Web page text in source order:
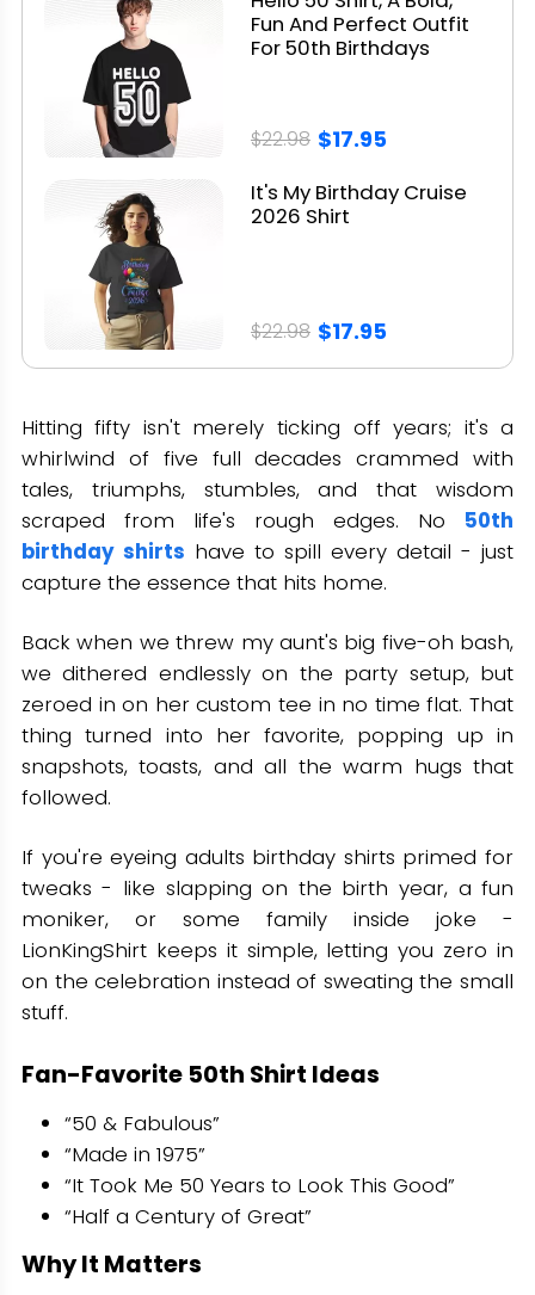
Fun And Perfect Outfit
For 50th Birthdays
$22.98 $17.95
It's My Birthday Cruise
2026 Shirt
$22.98 $17.95
Hitting fifty isn't merely ticking off years; it's a
whirlwind of five full decades crammed with
tales, triumphs, stumbles, and that wisdom
scraped from life's rough edges. No 50th
birthday shirts have to spill every detail - just
capture the essence that hits home.
Back when we threw my aunt's big five-oh bash,
we dithered endlessly on the party setup, but
zeroed in on her custom tee in no time flat. That
thing turned into her favorite, popping up in
snapshots, toasts, and all the warm hugs that
followed.
If you're eyeing adults birthday shirts primed for
tweaks - like slapping on the birth year, a fun
moniker, or some family inside joke -
LionKingShirt keeps it simple, letting you zero in
on the celebration instead of sweating the small
stuff.
Fan-Favorite 50th Shirt Ideas
“50 & Fabulous”
“Made in 1975”
“It Took Me 50 Years to Look This Good”
“Half a Century of Great”
Why It Matters